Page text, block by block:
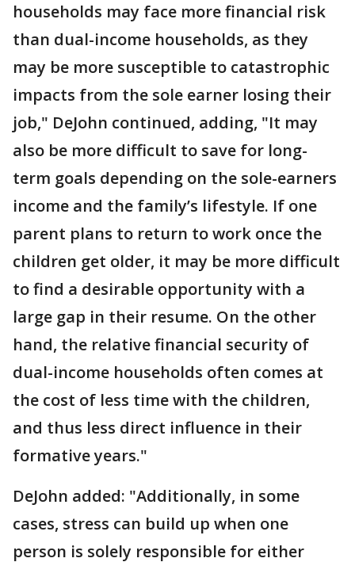
households may face more financial risk
than dual-income households, as they
may be more susceptible to catastrophic
impacts from the sole earner losing their
job," DeJohn continued, adding, "It may
also be more difficult to save for long-
term goals depending on the sole-earners
income and the family’s lifestyle. If one
parent plans to return to work once the
children get older, it may be more difficult
to find a desirable opportunity with a
large gap in their resume. On the other
hand, the relative financial security of
dual-income households often comes at
the cost of less time with the children,
and thus less direct influence in their
formative years."
DeJohn added: "Additionally, in some
cases, stress can build up when one
person is solely responsible for either